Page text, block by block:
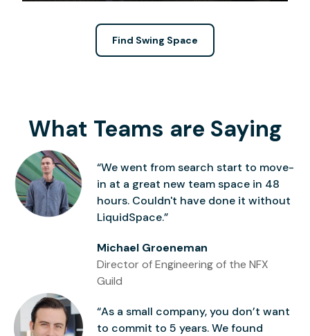
Find Swing Space
What Teams are Saying
“We went from search start to move-
in at a great new team space in 48
hours. Couldn't have done it without
LiquidSpace.”
Michael Groeneman
Director of Engineering of the NFX
Guild
“As a small company, you don’t want
to commit to 5 years. We found